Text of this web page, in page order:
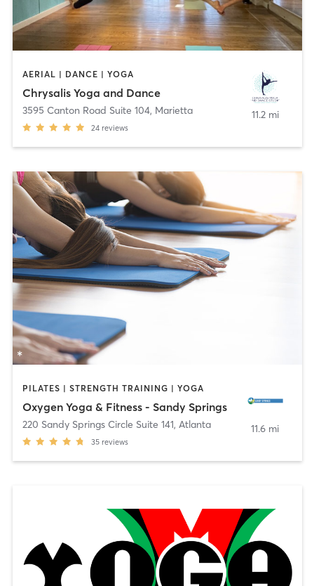
AERIAL | DANCE | YOGA
Chrysalis Yoga and Dance
3595 Canton Road Suite 104, Marietta
24 reviews
11.2 mi
PILATES | STRENGTH TRAINING | YOGA
Oxygen Yoga & Fitness - Sandy Springs
220 Sandy Springs Circle Suite 141, Atlanta
35 reviews
11.6 mi